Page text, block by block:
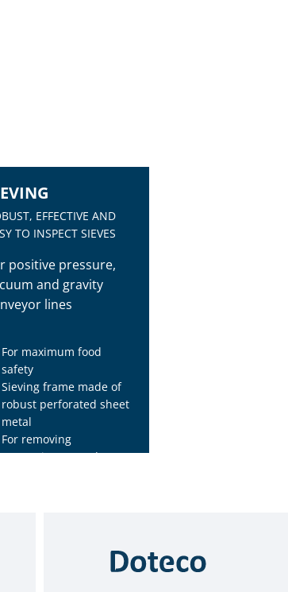
EFFECTIVE AND
TO INSPECT SIEVES
positive pressure,
and gravity
lines
For maximum food
safety
Sieving frame made of
robust perforated sheet
metal
For removing
contaminants and